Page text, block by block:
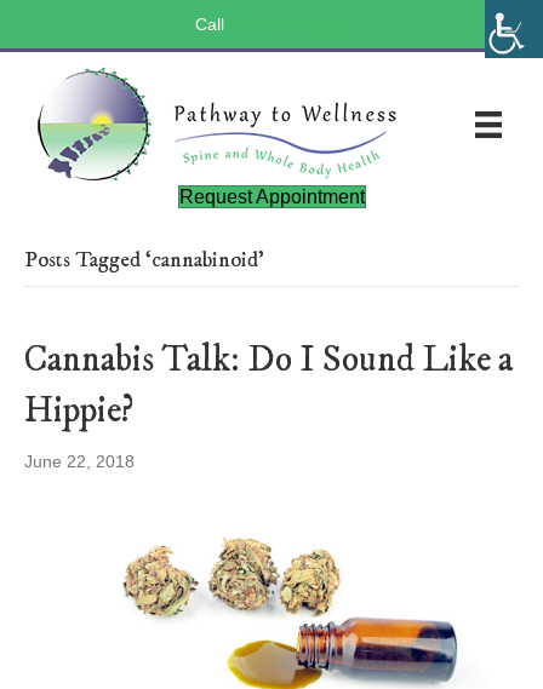
Call
Request Appointment
Posts Tagged ‘cannabinoid’
Cannabis Talk: Do I Sound Like a
Hippie?
June 22, 2018